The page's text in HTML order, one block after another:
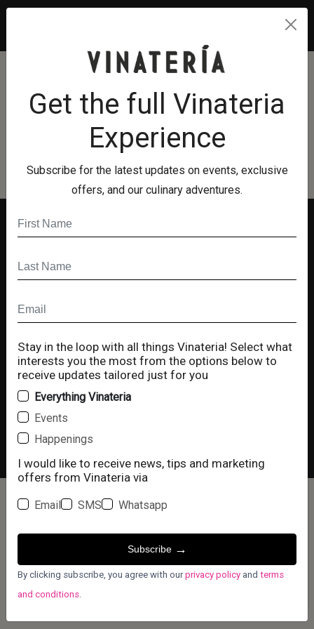
unread messages
Terms And Conditions
Terms And Conditions
Quick Links
Menu
Hours
Happy Hour
You Are In Control Of Your Own
Cookies
Vinaterianyc and our digital partners use
cookies on this site. Some are strictly
necessary to run the site and others are used
for measuring site usage, enabling
and social media. View our
Accept Decline
Get the full Vinateria
Experience
Subscribe for the latest updates on events, exclusive
offers, and our culinary adventures.
Stay in the loop with all things Vinateria! Select what
interests you the most from the options below to
receive updates tailored just for you
Everything Vinateria
Events
Happenings
I would like to receive news, tips and marketing
offers from Vinateria via
Email SMS Whatsapp
Subscribe →
By clicking subscribe, you agree with ourprivacy policy and terms
and conditions.